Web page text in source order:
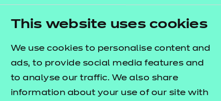
This website uses cookies
We use cookies to personalise content and
ads, to provide social media features and
to analyse our traffic. We also share
information about your use of our site with
Alia says: “It really brings out the best in students. It
allows them to follow their interests and passion.”
Clare offers a strong endorsement based on
classroom experience: “I wholeheartedly
recommend V Certs because they tackle this Level
1/2 space where you’ve got a mixed-ability class and